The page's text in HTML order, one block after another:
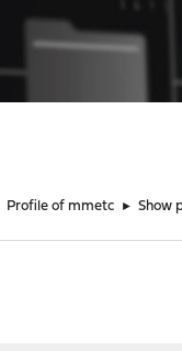
Profile of mmetc ► Show